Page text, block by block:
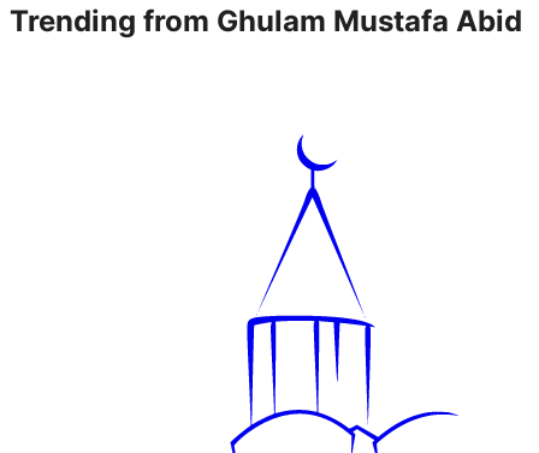
Trending from Ghulam Mustafa Abid